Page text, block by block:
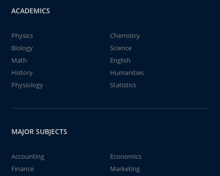
ACADEMICS
Physics
Chemistry
Biology
Science
Math
English
History
Humanities
Physiology
Statistics
MAJOR SUBJECTS
Accounting
Economics
Finance
Marketing